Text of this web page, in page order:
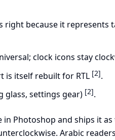
right because it
clock icons stay
is itself rebuilt for RTL [2].
glass, settings gear) [2].
Photoshop and ships it as
Arabic